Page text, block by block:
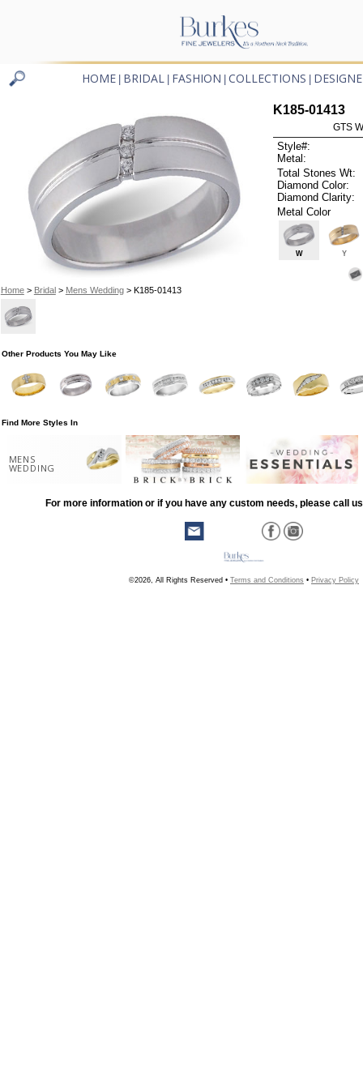
HOME BRIDAL FASHION COLLECTIONS
Home> Bridal> Mens Wedding> K185-01413
K185-01413
GTS
Style#:
Metal:
Total Stones Wt:
Diamond Color:
Diamond Clarity:
Metal Color
W Y
Other Products You May Like
Find More Styles In
MENS
WEDDING
For more information or if you have any custom needs, please call
©2026, All Rights Reserved • Terms and Conditions • Privacy Policy